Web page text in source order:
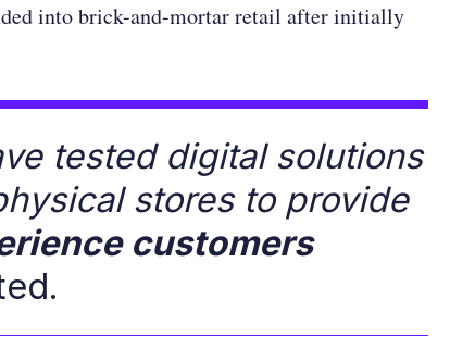
into brick-and-mortar retail after initially
tested digital solutions
stores to provide
customers